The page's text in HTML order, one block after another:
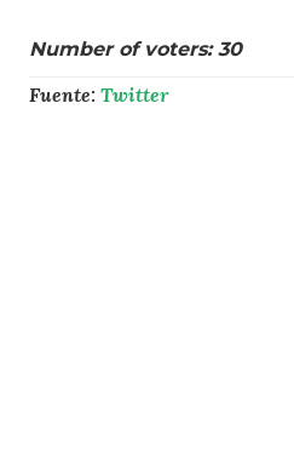
Number of voters: 30
Fuente: Twitter